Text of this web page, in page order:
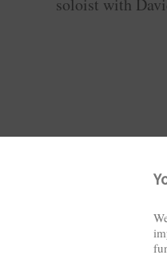
soloist with
Visitors: 2825861